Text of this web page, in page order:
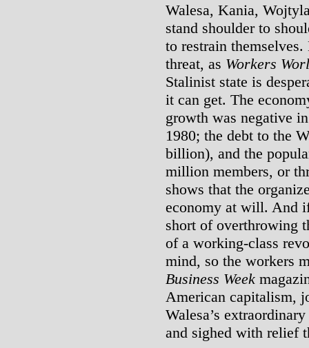
Walesa, Kania,
stand shoulder to
to restrain
threat, as Workers
Stalinist state is
it can get. The
growth was negative
1980; the debt to the
billion), and the
million members, or
shows that the
economy at will. And
short of overthrowing
of a working-class
mind, so the workers
Business Week
American capitalism,
Walesa’s
and sighed with relief